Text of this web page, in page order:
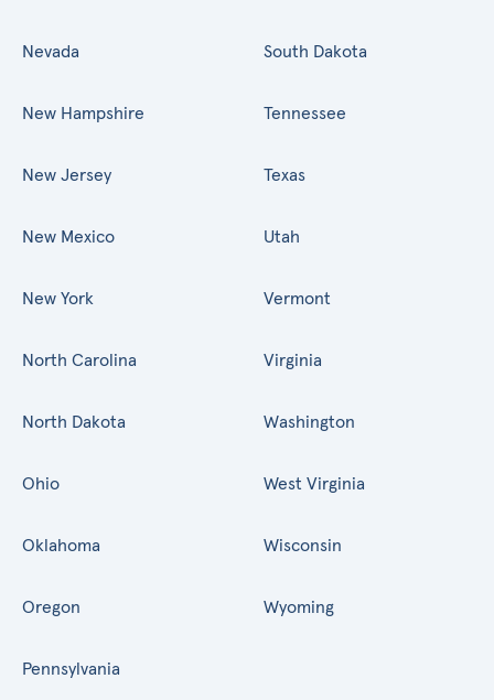
Nevada
New Hampshire
New Jersey
New Mexico
New York
North Carolina
North Dakota
Ohio
Oklahoma
Oregon
Pennsylvania
South Dakota
Tennessee
Texas
Utah
Vermont
Virginia
Washington
West Virginia
Wisconsin
Wyoming